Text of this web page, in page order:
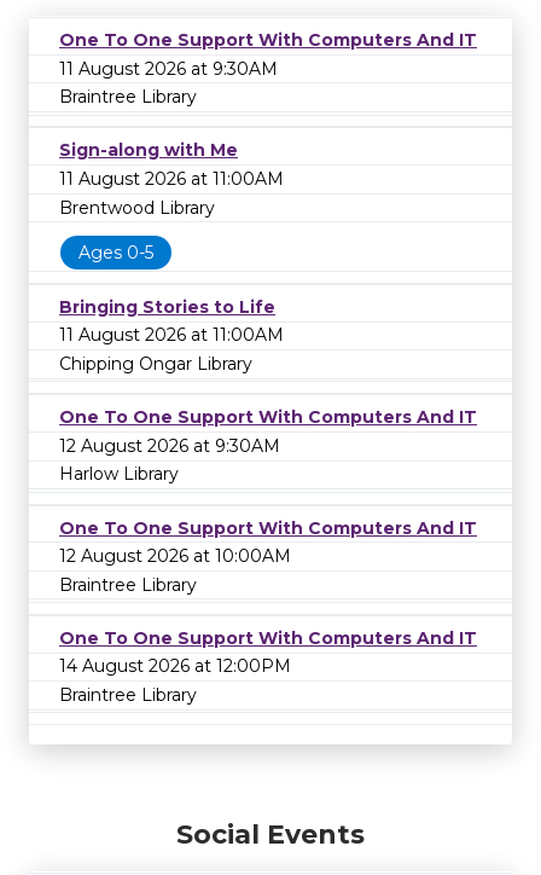
One To One Support With Computers And IT
11 August 2026 at 9:30AM
Braintree Library
Sign-along with Me
11 August 2026 at 11:00AM
Brentwood Library
Ages 0-5
Bringing Stories to Life
11 August 2026 at 11:00AM
Chipping Ongar Library
One To One Support With Computers And IT
12 August 2026 at 9:30AM
Harlow Library
One To One Support With Computers And IT
12 August 2026 at 10:00AM
Braintree Library
One To One Support With Computers And IT
14 August 2026 at 12:00PM
Braintree Library
Social Events